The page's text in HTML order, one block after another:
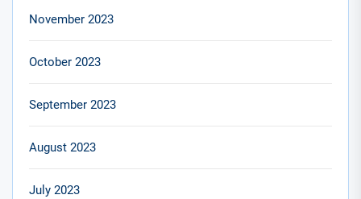
November 2023
October 2023
September 2023
August 2023
July 2023